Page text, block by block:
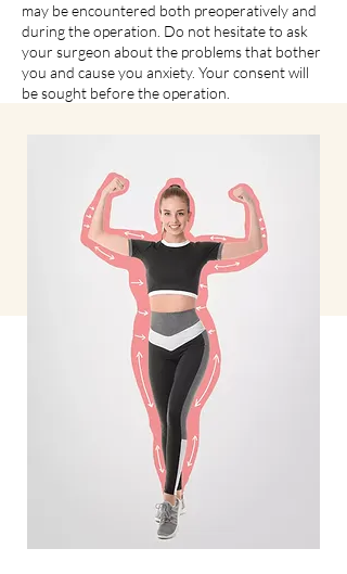
may be encountered both preoperatively and
during the operation. Do not hesitate to ask
your surgeon about the problems that bother
you and cause you anxiety. Your consent will
be sought before the operation.